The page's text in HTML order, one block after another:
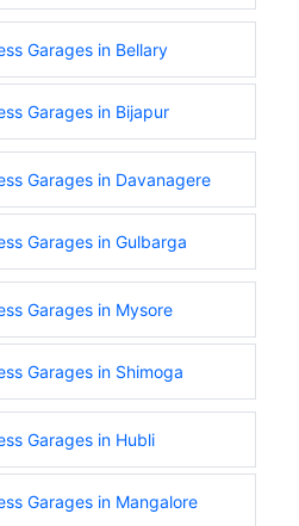
Garages in Bellary
Garages in Bijapur
Garages in Davanagere
Garages in Gulbarga
Garages in Mysore
Garages in Shimoga
Garages in Hubli
Garages in Mangalore